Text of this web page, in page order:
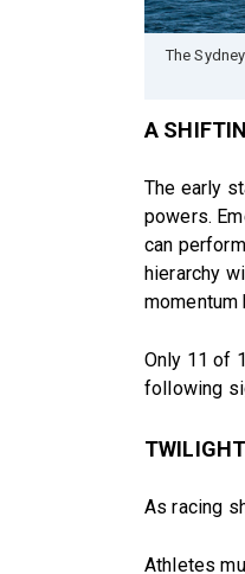
The
A
The early
powers.
can
hierarchy
momentum
Only 11 of
following
As racing
Athletes